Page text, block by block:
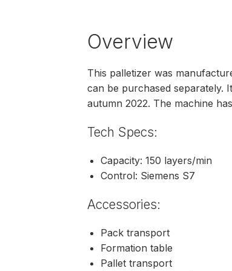
Overview
This palletizer was
can be purchased separately.
autumn 2022. The machine
Tech Specs:
Capacity: 150 layers/min
Control: Siemens S7
Accessories:
Pack transport
Formation table
Pallet transport